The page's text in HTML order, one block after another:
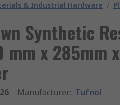
& Industrial Hardware /
Synthetic
mm x 285mm
Manufacturer: Tufnol